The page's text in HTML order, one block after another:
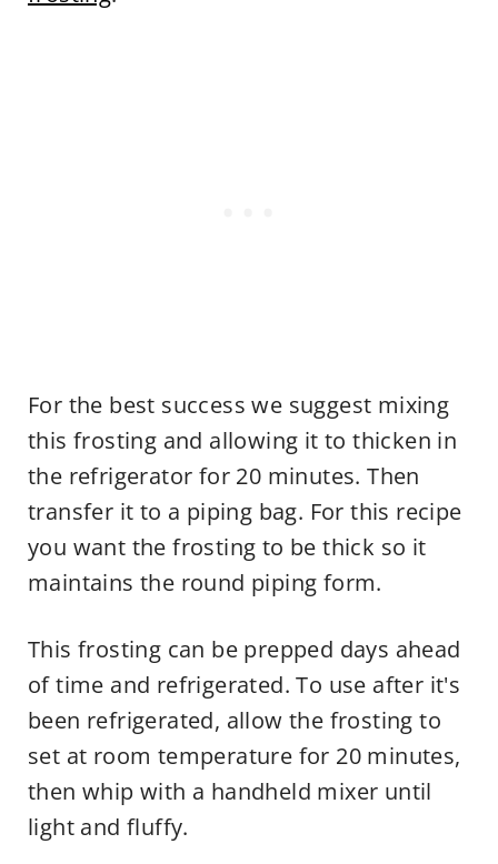
For the best success we suggest mixing
this frosting and allowing it to thicken in
the refrigerator for 20 minutes. Then
transfer it to a piping bag. For this recipe
you want the frosting to be thick so it
maintains the round piping form.
This frosting can be prepped days ahead
of time and refrigerated. To use after it's
been refrigerated, allow the frosting to
set at room temperature for 20 minutes,
then whip with a handheld mixer until
light and fluffy.